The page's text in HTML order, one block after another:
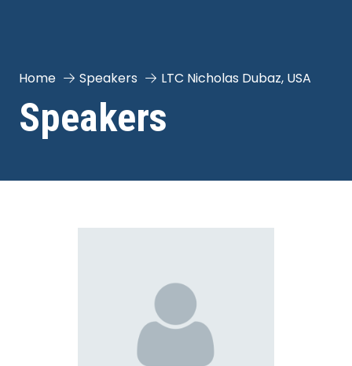
Home Speakers LTC Nicholas Dubaz, USA
Speakers